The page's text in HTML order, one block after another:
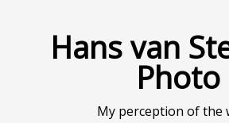
Hans van
Photo
My perception of the